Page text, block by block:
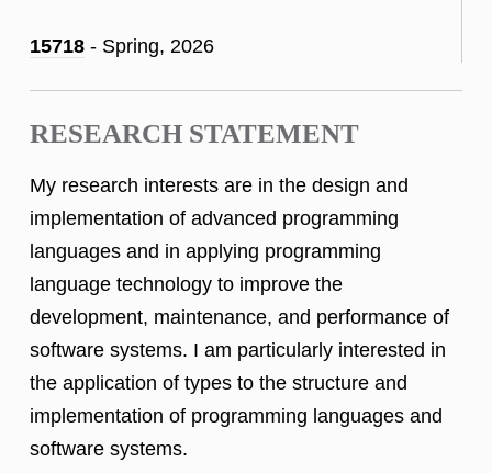
15718 - Spring, 2026
RESEARCH STATEMENT
My research interests are in the design and
implementation of advanced programming
languages and in applying programming
language technology to improve the
development, maintenance, and performance of
software systems. I am particularly interested in
the application of types to the structure and
implementation of programming languages and
software systems.